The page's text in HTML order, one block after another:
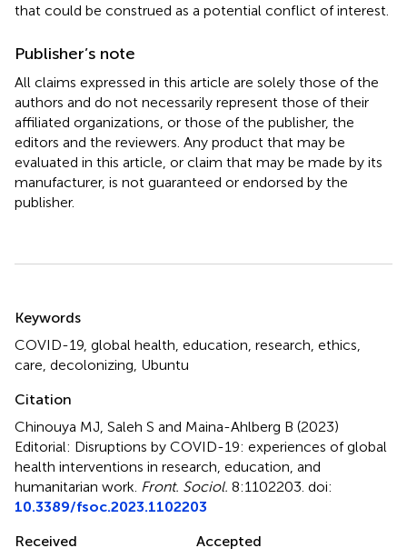
that could be construed as a potential conflict of interest.
Publisher’s note
All claims expressed in this article are solely those of the
authors and do not necessarily represent those of their
affiliated organizations, or those of the publisher, the
editors and the reviewers. Any product that may be
evaluated in this article, or claim that may be made by its
manufacturer, is not guaranteed or endorsed by the
publisher.
Keywords
COVID-19 global health education research ethics
care decolonizing Ubuntu
Citation
Chinouya MJ, Saleh S and Maina-Ahlberg B (2023)
Editorial: Disruptions by COVID-19: experiences of global
health interventions in research, education, and
humanitarian work Front. Sociol. 8:1102203. doi:
10.3389/fsoc.2023.1102203
Received
Accepted